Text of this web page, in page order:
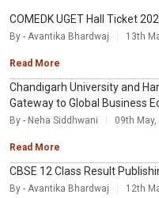
COMEDK UGET Hall Ticket
By - Avantika Bhardwaj 13th
Read More
Chandigarh University and
Gateway to Global Business
By - Neha Siddhwani 09th May,
Read More
CBSE 12 Class Result
By - Avantika Bhardwaj 12th